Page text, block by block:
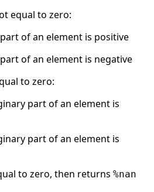
equal to zero:
of an element is positive
of an element is negative
to zero:
part of an element is
part of an element is
to zero, then returns %nan